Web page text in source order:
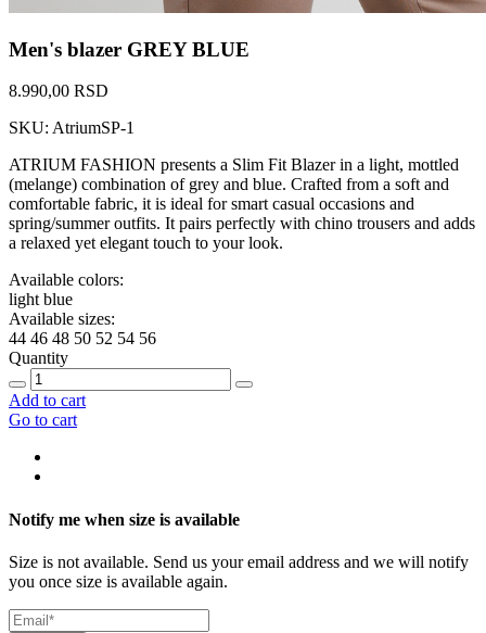
Men's blazer GREY BLUE
8.990,00 RSD
SKU: AtriumSP-1
ATRIUM FASHION presents a Slim Fit Blazer in a light, mottled
(melange) combination of grey and blue. Crafted from a soft and
comfortable fabric, it is ideal for smart casual occasions and
spring/summer outfits. It pairs perfectly with chino trousers and adds
a relaxed yet elegant touch to your look.
Available colors:
light blue
Available sizes:
44 46 48 50 52 54 56
Quantity
Add to cart
Go to cart
Notify me when size is available
Size is not available. Send us your email address and we will notify
you once size is available again.